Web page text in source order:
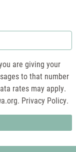
are giving your
to that number
rates may apply.
. Privacy Policy.